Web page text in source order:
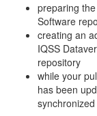
preparing
Software
creating an
IQSS
repository
while your
has been